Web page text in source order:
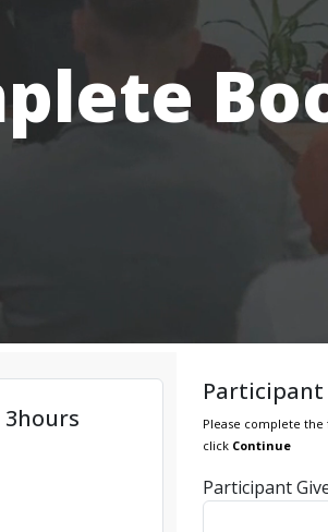
Participant
Please complete
click Continue
Participant